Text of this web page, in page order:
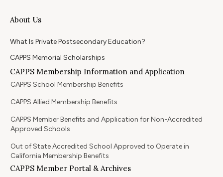
About Us
What Is Private Postsecondary Education?
CAPPS Memorial Scholarships
CAPPS Membership Information and Application
CAPPS School Membership Benefits
CAPPS Allied Membership Benefits
CAPPS Member Benefits and Application for Non-Accredited
Approved Schools
Out of State Accredited School Approved to Operate in
California Membership Benefits
CAPPS Member Portal & Archives